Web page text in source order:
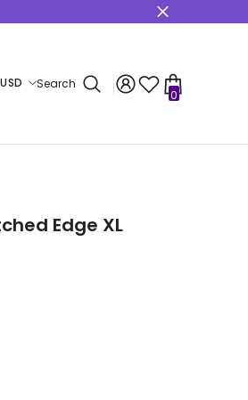
USD
Search
00
items
Edge XL